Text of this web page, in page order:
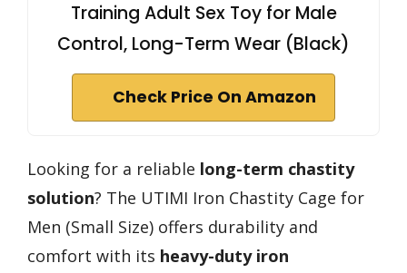
Training Adult Sex Toy for Male
Control, Long-Term Wear (Black)
Check Price On Amazon
Looking for a reliable long-term chastity
solution? The UTIMI Iron Chastity Cage for
Men (Small Size) offers durability and
comfort with its heavy-duty iron